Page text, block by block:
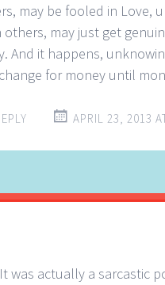
may be fooled in Love,
others, may just get
And it happens,
for money until
APRIL 23, 2013
It was actually a sarcastic